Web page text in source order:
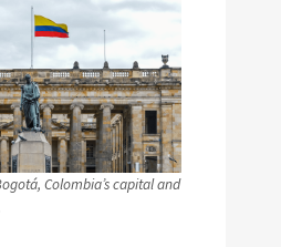
Colombia’s capital and